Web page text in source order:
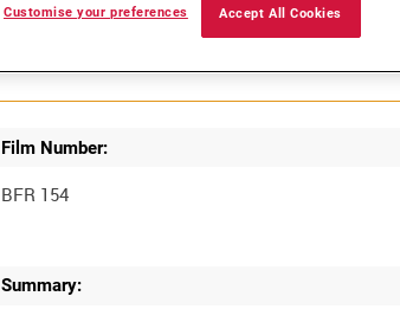
Film Number:
BFR 154
Summary:
Accept All Cookies
Customise your preferences